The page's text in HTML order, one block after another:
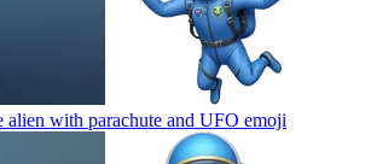
alien with parachute and UFO emoji